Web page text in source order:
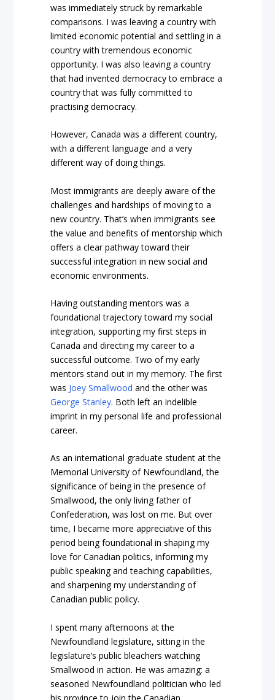
was immediately struck by remarkable
comparisons. I was leaving a country with
limited economic potential and settling in a
country with tremendous economic
opportunity. I was also leaving a country
that had invented democracy to embrace a
country that was fully committed to
practising democracy.
However, Canada was a different country,
with a different language and a very
different way of doing things.
Most immigrants are deeply aware of the
challenges and hardships of moving to a
new country. That’s when immigrants see
the value and benefits of mentorship which
offers a clear pathway toward their
successful integration in new social and
economic environments.
Having outstanding mentors was a
foundational trajectory toward my social
integration, supporting my first steps in
Canada and directing my career to a
successful outcome. Two of my early
mentors stand out in my memory. The first
was Joey Smallwood and the other was
George Stanley. Both left an indelible
imprint in my personal life and professional
career.
As an international graduate student at the
Memorial University of Newfoundland, the
significance of being in the presence of
Smallwood, the only living father of
Confederation, was lost on me. But over
time, I became more appreciative of this
period being foundational in shaping my
love for Canadian politics, informing my
public speaking and teaching capabilities,
and sharpening my understanding of
Canadian public policy.
I spent many afternoons at the
Newfoundland legislature, sitting in the
legislature’s public bleachers watching
Smallwood in action. He was amazing: a
seasoned Newfoundland politician who led